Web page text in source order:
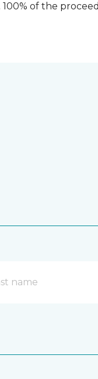
100% of the